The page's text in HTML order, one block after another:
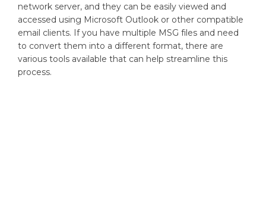
network server, and they can be easily viewed and
accessed using Microsoft Outlook or other compatible
email clients. If you have multiple MSG files and need
to convert them into a different format, there are
various tools available that can help streamline this
process.